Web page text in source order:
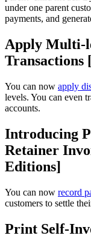
under one parent
payments, and
Apply Multi-
You can now apply
levels. You can even
accounts.
Introducing
Retainer
Editions]
You can now record
customers to settle
Print Self-